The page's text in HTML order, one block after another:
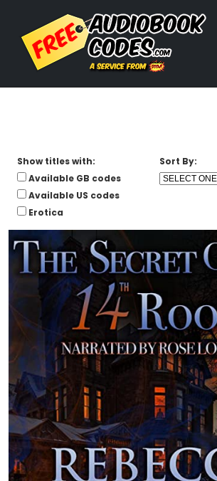
Show titles with:
Available GB codes
Available US codes
Erotica
Sort By: